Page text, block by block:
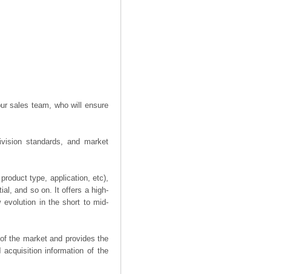
sales team, who will ensure
standards, and market
type, application, etc),
and so on. It offers a high-
evolution in the short to mid-
the market and provides the
information of the